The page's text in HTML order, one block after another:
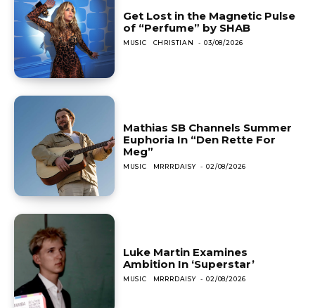
Get Lost in the Magnetic Pulse
of “Perfume” by SHAB
MUSIC CHRISTIAN - 03/08/2026
Mathias SB Channels Summer
Euphoria In “Den Rette For
Meg”
MUSIC MRRRDAISY - 02/08/2026
Luke Martin Examines
Ambition In ‘Superstar’
MUSIC MRRRDAISY - 02/08/2026